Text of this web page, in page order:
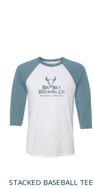
STACKED BASEBALL TEE